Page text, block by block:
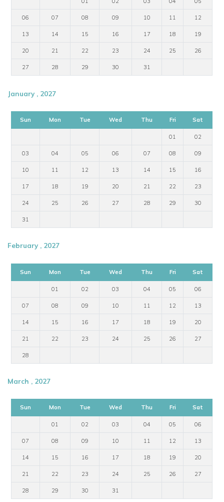
06 07 08 09 10 11 12
13 14 15 16 17 18 19
20 21 22 23 24 25 26
27 28 29 30 31
January , 2027
Sun Mon Tue Wed Thu Fri Sat
01 02
03 04 05 06 07 08 09
10 11 12 13 14 15 16
17 18 19 20 21 22 23
24 25 26 27 28 29 30
31
February , 2027
Sun Mon Tue Wed Thu Fri Sat
01 02 03 04 05 06
07 08 09 10 11 12 13
14 15 16 17 18 19 20
21 22 23 24 25 26 27
28
March , 2027
Sun Mon Tue Wed Thu Fri Sat
01 02 03 04 05 06
07 08 09 10 11 12 13
14 15 16 17 18 19 20
21 22 23 24 25 26 27
28 29 30 31